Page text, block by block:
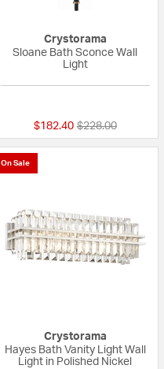
Crystorama
Sloane Bath Sconce Wall
Light
$182.40 Price reduced
$228.00to
On Sale
Crystorama
Hayes Bath Vanity Light Wall
Light in Polished Nickel